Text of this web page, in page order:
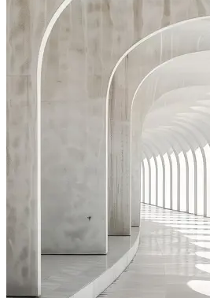
Acting as a 'General Counsel' to a
in contractual disputes with
advice relating family members
governments, estate planning,
family corporate vehicles.